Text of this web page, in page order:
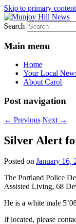
Skip to primary content
Munjoy
Your Local
Search
Main menu
Home
Your Local
About Carol
Post navigation
← Previous Next →
Silver Alert
Posted on January 16,
The Portland Police
Assisted Living, 68
He is a white male
If located, please